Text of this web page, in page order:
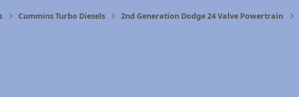
Cummins Turbo Diesels 2nd Generation Dodge 24 Valve Powertrain